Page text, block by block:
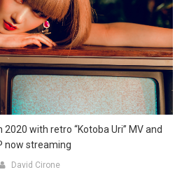
2020 with retro “Kotoba Uri” MV and
now streaming
David Cirone